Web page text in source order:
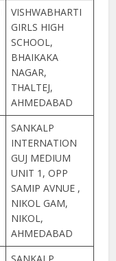
VISHWABHARTI
GIRLS HIGH
SCHOOL,
BHAIKAKA
NAGAR,
THALTEJ,
AHMEDABAD
SANKALP
INTERNATION
GUJ MEDIUM
UNIT 1, OPP
SAMIP AVNUE ,
NIKOL GAM,
NIKOL,
AHMEDABAD